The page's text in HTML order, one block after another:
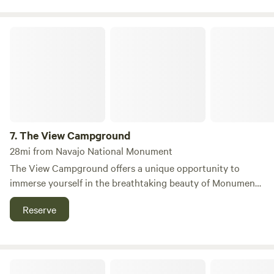
7.The View Campground
28mi from Navajo National Monument
The View Campground offers a unique opportunity to
immerse yourself in the breathtaking beauty of Monument
Valley, providing visitors with a choice between RV sites
and wilderness camping spots, each boasting stunning
Reserve